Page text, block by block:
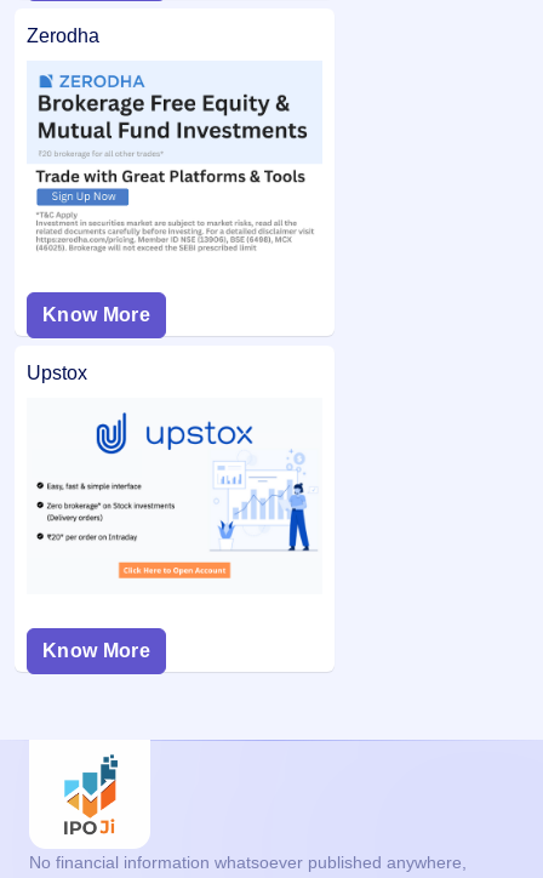
Zerodha
Know More
Upstox
Know More
No financial information whatsoever published anywhere,